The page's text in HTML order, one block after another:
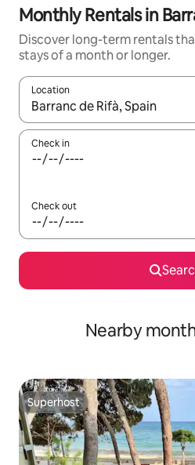
Monthly Rentals in
Discover long-term rentals
stays of a month or longer.
Location
When results are available,
Check in
Check out
Nearby
Superhost
Superhost